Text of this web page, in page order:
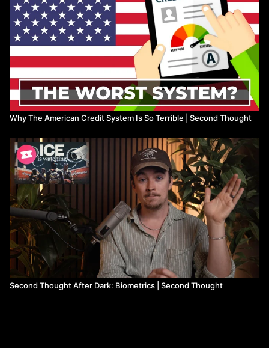
Why The American Credit System Is So Terrible | Second Thought
Second Thought After Dark: Biometrics | Second Thought